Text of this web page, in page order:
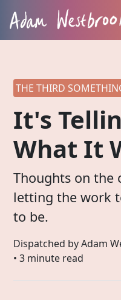
THE THIRD
It's
What It
Thoughts on the
letting the work
to be.
Dispatched by Adam
• 3 minute read